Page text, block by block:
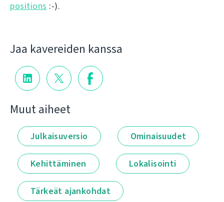
positions :-).
Jaa kavereiden kanssa
Muut aiheet
Julkaisuversio Ominaisuudet
Kehittäminen Lokalisointi
Tärkeät ajankohdat